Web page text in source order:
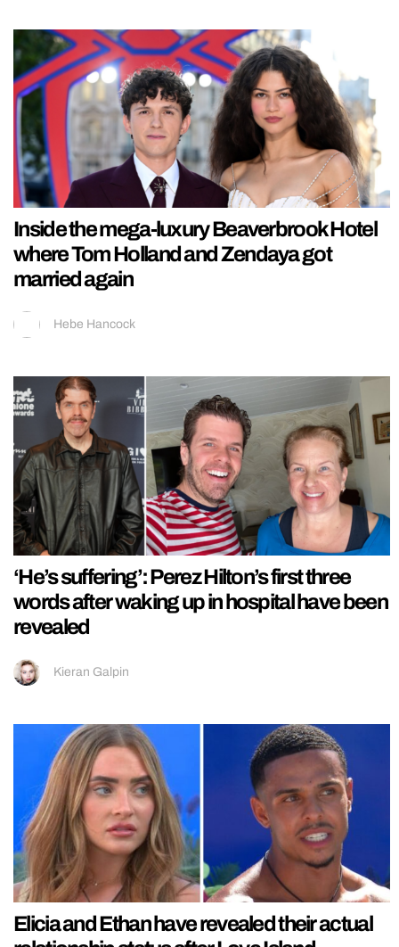
Inside the mega-luxury Beaverbrook Hotel
where Tom Holland and Zendaya got
married again
Hebe Hancock
‘He’s suffering’: Perez Hilton’s first three
words after waking up in hospital have been
revealed
Kieran Galpin
Elicia and Ethan have revealed their actual